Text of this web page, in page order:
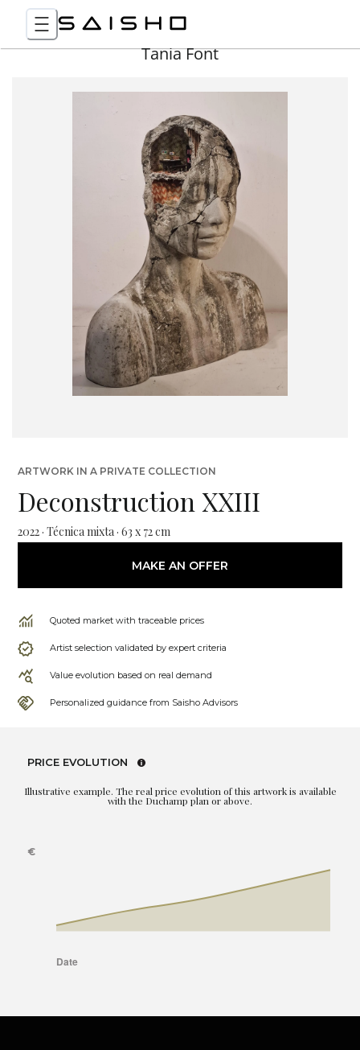
Tania Font
ARTWORK IN A PRIVATE COLLECTION
Deconstruction XXIII
2022 · Técnica mixta · 63 x 72 cm
MAKE AN OFFER
Quoted market with traceable prices
Artist selection validated by expert criteria
Value evolution based on real demand
Personalized guidance from Saisho Advisors
PRICE EVOLUTION
Illustrative example. The real price evolution of this artwork is available
with the Duchamp plan or above.